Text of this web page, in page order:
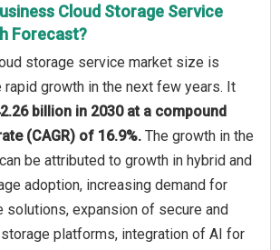
Cloud Storage Service
Forecast?
storage service market size is
growth in the next few years. It
billion in 2030 at a compound
(CAGR) of 16.9%. The growth in the
be attributed to growth in hybrid and
adoption, increasing demand for
solutions, expansion of secure and
platforms, integration of AI for